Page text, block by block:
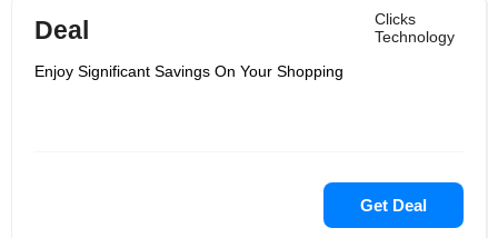
Clicks
Technology
Deal
Enjoy Significant Savings On Your Shopping
Get Deal